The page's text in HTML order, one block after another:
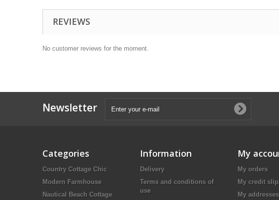
REVIEWS
No customer reviews for the moment.
Newsletter
Categories
Country Cottage Chic
Modern Farmhouse
Nautical Beach Cottage
Information
Delivery
Terms and conditions of
use
My
My orders
My credit
My addresses